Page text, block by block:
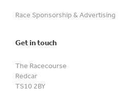
Race Sponsorship & Advertising
Get in touch
The Racecourse
Redcar
TS10 2BY